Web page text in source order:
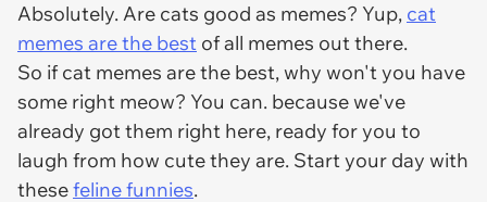
Absolutely. Are cats good as memes? Yup, cat
memes are the best of all memes out there.
So if cat memes are the best, why won't you have
some right meow? You can. because we've
already got them right here, ready for you to
laugh from how cute they are. Start your day with
thesefeline funnies.